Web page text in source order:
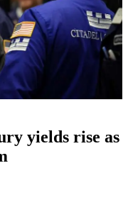
yields rise as